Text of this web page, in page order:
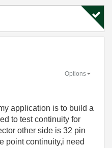
Options
application is to build a
to test continuity for
other side is 32 pin
point continuity,i need